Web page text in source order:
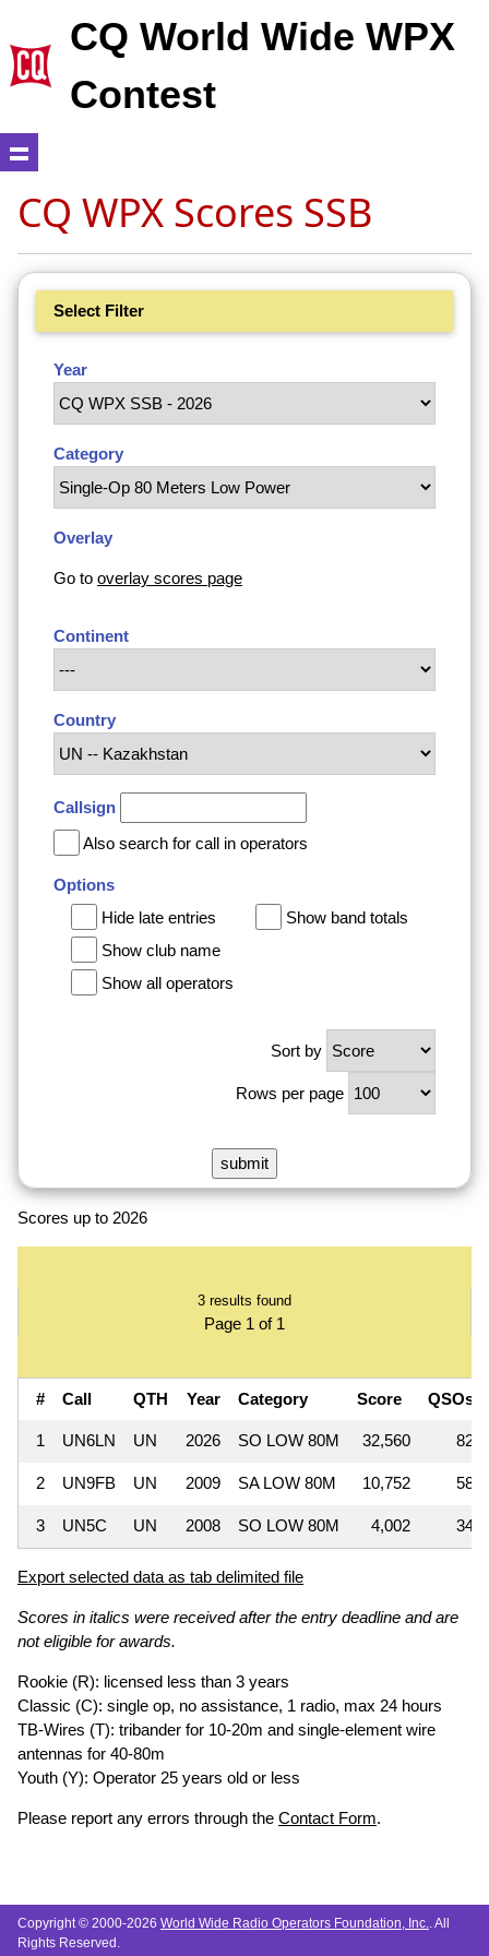
CQ World Wide WPX
Contest
CQ WPX Scores SSB
Select Filter
Year
Category
Overlay
Go to overlay scores page
Continent
Country
Callsign
Also search for call in operators
Options
Hide late entries
Show band totals
Show club name
Show all operators
Sort by
Rows per page
Scores up to 2026
3 results found
Page 1 of 1
# Call QTH Year Category Score QSOs
1 UN6LN UN 2026 SO LOW 80M 32,560 82
2 UN9FB UN 2009 SA LOW 80M 10,752 58
3 UN5C UN 2008 SO LOW 80M 4,002 34
Export selected data as tab delimited file
Scores in italics were received after the entry deadline and are
not eligible for awards.
Rookie (R): licensed less than 3 years
Classic (C): single op, no assistance, 1 radio, max 24 hours
TB-Wires (T): tribander for 10-20m and single-element wire
antennas for 40-80m
Youth (Y): Operator 25 years old or less
Please report any errors through the Contact Form.
Copyright © 2000-2026 World Wide Radio Operators Foundation, Inc.. All
Rights Reserved.